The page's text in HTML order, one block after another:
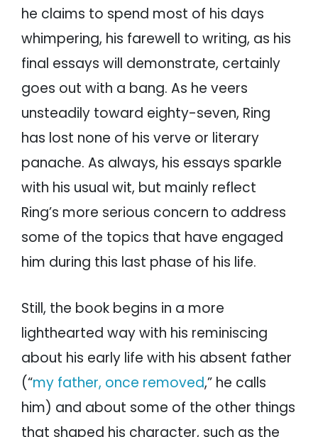
he claims to spend most of his days
whimpering, his farewell to writing, as his
final essays will demonstrate, certainly
goes out with a bang. As he veers
unsteadily toward eighty-seven, Ring
has lost none of his verve or literary
panache. As always, his essays sparkle
with his usual wit, but mainly reflect
Ring’s more serious concern to address
some of the topics that have engaged
him during this last phase of his life.
Still, the book begins in a more
lighthearted way with his reminiscing
about his early life with his absent father
(“my father, once removed,” he calls
him) and about some of the other things
that shaped his character, such as the